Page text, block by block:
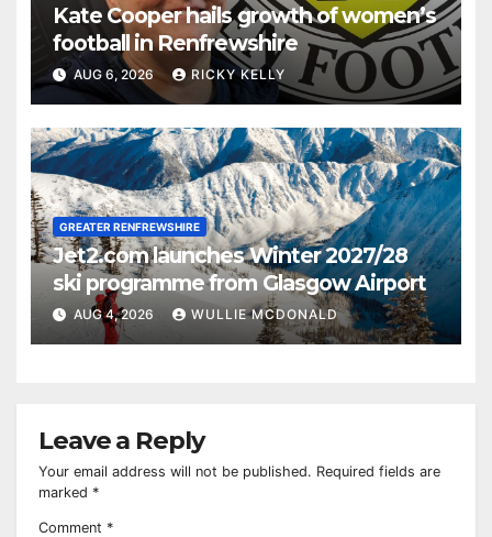
Kate Cooper hails growth of women’s
football in Renfrewshire
AUG 6, 2026 RICKY KELLY
GREATER RENFREWSHIRE
Jet2.com launches Winter 2027/28
ski programme from Glasgow Airport
AUG 4, 2026 WULLIE MCDONALD
Leave a Reply
Your email address will not be published. Required fields are
marked *
Comment *